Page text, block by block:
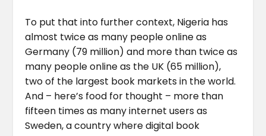
To put that into further context, Nigeria has
almost twice as many people online as
Germany (79 million) and more than twice as
many people online as the UK (65 million),
two of the largest book markets in the world.
And – here’s food for thought – more than
fifteen times as many internet users as
Sweden, a country where digital book